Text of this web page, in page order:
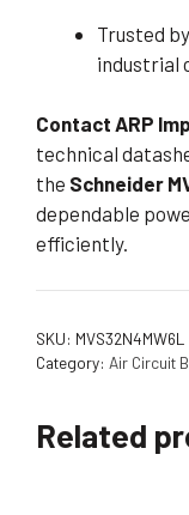
Trusted
industrial
Contact ARP
technical
the Schneider
dependable
efficiently.
SKU: MVS32N4MW6L
Category: Air Circuit
Related